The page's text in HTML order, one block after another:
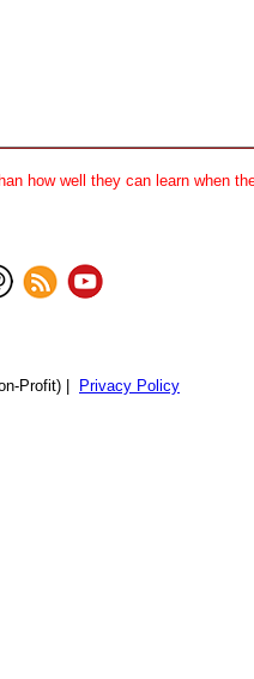
how well they can learn when
Profit) | Privacy Policy